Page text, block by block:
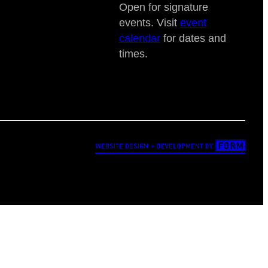
Open for signature
events. Visit event
calendarfor dates and
times.